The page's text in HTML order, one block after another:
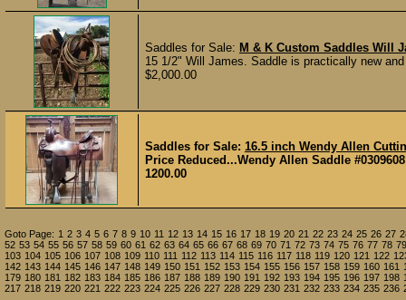
Saddles for Sale: M & K Custom Saddles Will
15 1/2" Will James. Saddle is practically new
$2,000.00
Saddles for Sale: 16.5 inch Wendy Allen
Price Reduced...Wendy Allen Saddle
1200.00
Goto Page: 1 2 3 4 5 6 7 8 9 10 11 12 13 14 15 16 17 18 19 20 21 22 23 24 25 26 27
52 53 54 55 56 57 58 59 60 61 62 63 64 65 66 67 68 69 70 71 72 73 74 75 76 77 78 79
103 104 105 106 107 108 109 110 111 112 113 114 115 116 117 118 119 120 121 122
142 143 144 145 146 147 148 149 150 151 152 153 154 155 156 157 158 159 160 161
179 180 181 182 183 184 185 186 187 188 189 190 191 192 193 194 195 196 197 198
217 218 219 220 221 222 223 224 225 226 227 228 229 230 231 232 233 234 235 236